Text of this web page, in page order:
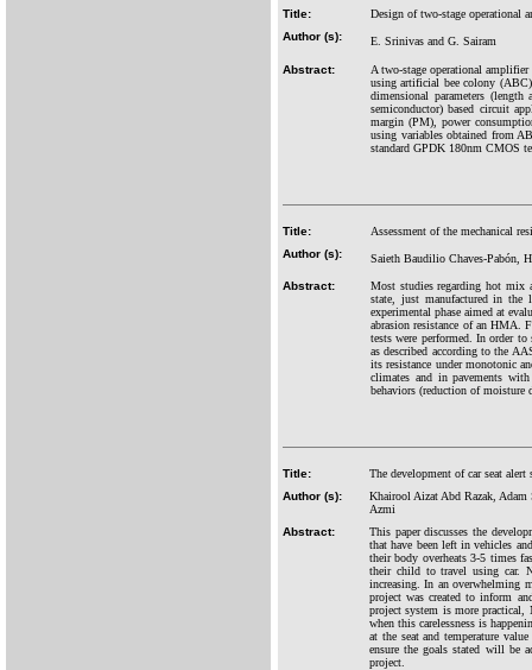
Title:
Design of two-stage operational
Author (s):
E. Srinivas and G. Sairam
Abstract:
A two-stage operational
using artificial bee colony
dimensional parameters
semiconductor) based circuit
margin (PM), power
using variables obtained from
standard GPDK 180nm CMOS
Title:
Assessment of the mechanical
Author (s):
Saieth Baudilio Chaves-Pabón,
Abstract:
Most studies regarding hot mix
state, just manufactured in the
experimental phase aimed at
abrasion resistance of an HMA.
tests were performed. In order
as described according to the
its resistance under monotonic
climates and in pavements
behaviors (reduction of moisture
Title:
The development of car seat
Author (s):
Khairool Aizat Abd Razak,
Azmi
Abstract:
This paper discusses the
that have been left in vehicles
their body overheats 3-5 times
their child to travel using car.
increasing. In an overwhelming
project was created to inform
project system is more
when this carelessness is
at the seat and temperature
ensure the goals stated will be
project.